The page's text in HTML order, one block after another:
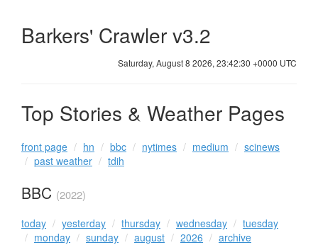
Barkers' Crawler v3.2
Saturday, August 8 2026, 23:42:31 +0000 UTC
Top Stories & Weather Pages
front page hn bbc nytimes medium
scinews
past weather
tdih
BBC (2022)
today yesterday thursday wednesday
tuesday
monday
sunday august 2026
archive